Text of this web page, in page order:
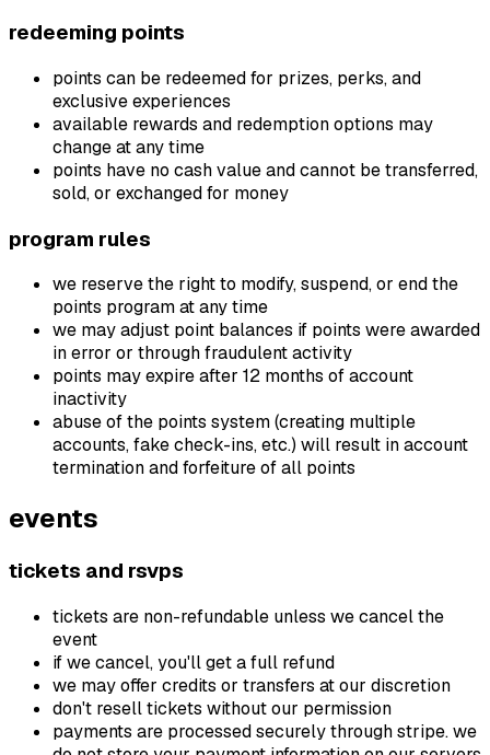
redeeming points
points can be redeemed for prizes, perks, and
exclusive experiences
available rewards and redemption options may
change at any time
points have no cash value and cannot be transferred,
sold, or exchanged for money
program rules
we reserve the right to modify, suspend, or end the
points program at any time
we may adjust point balances if points were awarded
in error or through fraudulent activity
points may expire after 12 months of account
inactivity
abuse of the points system (creating multiple
accounts, fake check-ins, etc.) will result in account
termination and forfeiture of all points
events
tickets and rsvps
tickets are non-refundable unless we cancel the
event
if we cancel, you'll get a full refund
we may offer credits or transfers at our discretion
don't resell tickets without our permission
payments are processed securely through stripe. we